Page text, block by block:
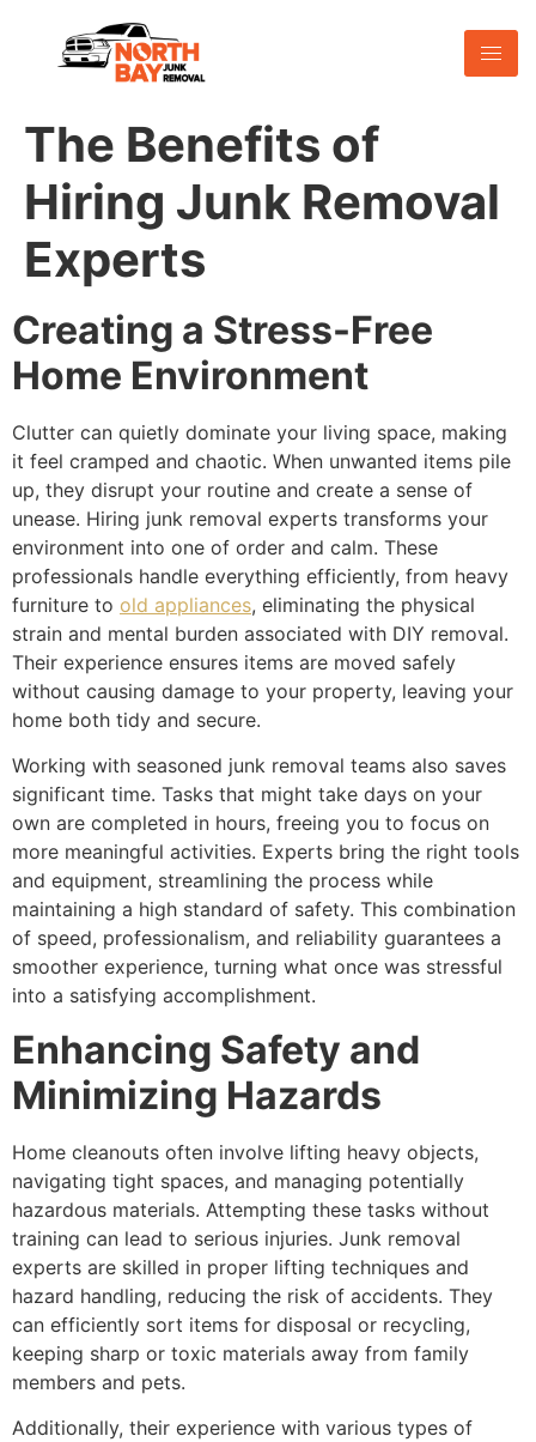
The Benefits of
Hiring Junk Removal
Experts
Creating a Stress-Free
Home Environment
Clutter can quietly dominate your living space, making
it feel cramped and chaotic. When unwanted items pile
up, they disrupt your routine and create a sense of
unease. Hiring junk removal experts transforms your
environment into one of order and calm. These
professionals handle everything efficiently, from heavy
furniture to old appliances, eliminating the physical
strain and mental burden associated with DIY removal.
Their experience ensures items are moved safely
without causing damage to your property, leaving your
home both tidy and secure.
Working with seasoned junk removal teams also saves
significant time. Tasks that might take days on your
own are completed in hours, freeing you to focus on
more meaningful activities. Experts bring the right tools
and equipment, streamlining the process while
maintaining a high standard of safety. This combination
of speed, professionalism, and reliability guarantees a
smoother experience, turning what once was stressful
into a satisfying accomplishment.
Enhancing Safety and
Minimizing Hazards
Home cleanouts often involve lifting heavy objects,
navigating tight spaces, and managing potentially
hazardous materials. Attempting these tasks without
training can lead to serious injuries. Junk removal
experts are skilled in proper lifting techniques and
hazard handling, reducing the risk of accidents. They
can efficiently sort items for disposal or recycling,
keeping sharp or toxic materials away from family
members and pets.
Additionally, their experience with various types of